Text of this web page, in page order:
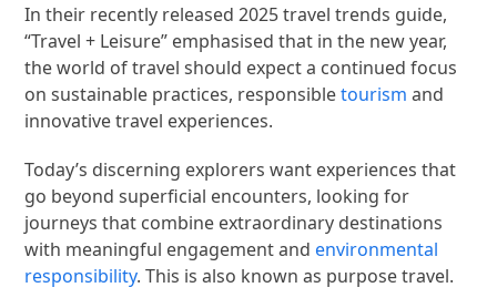
In their recently released 2025 travel trends guide,
“Travel + Leisure” emphasised that in the new year,
the world of travel should expect a continued focus
on sustainable practices, responsibletourism and
innovative travel experiences.
Today’s discerning explorers want experiences that
go beyond superficial encounters, looking for
journeys that combine extraordinary destinations
with meaningful engagement andenvironmental
responsibility. This is also known as purpose travel.